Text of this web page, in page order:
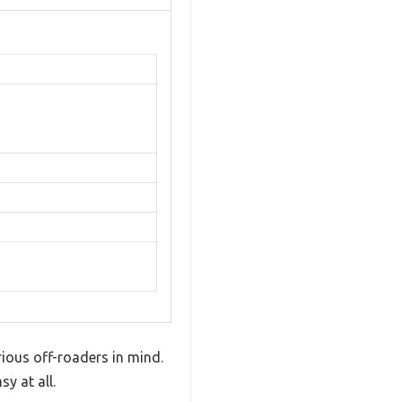
off-roaders in mind.
at all.